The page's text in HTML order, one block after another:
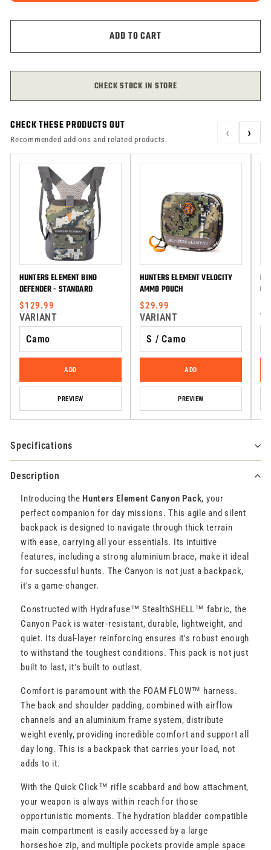
ADD TO CART
CHECK STOCK IN STORE
CHECK THESE PRODUCTS OUT
Recommended add-ons and related products. ‹ ›
HUNTERS ELEMENT BINO
DEFENDER - STANDARD
$129.99
VARIANT
ADD
PREVIEW
HUNTERS ELEMENT VELOCITY
AMMO POUCH
$29.99
VARIANT
ADD
PREVIEW
Specifications
Description
Introducing the Hunters Element Canyon Pack, your
perfect companion for day missions. This agile and silent
backpack is designed to navigate through thick terrain
with ease, carrying all your essentials. Its intuitive
features, including a strong aluminium brace, make it ideal
for successful hunts. The Canyon is not just a backpack,
it's a game-changer.
Constructed with Hydrafuse™ StealthSHELL™ fabric, the
Canyon Pack is water-resistant, durable, lightweight, and
quiet. Its dual-layer reinforcing ensures it's robust enough
to withstand the toughest conditions. This pack is not just
built to last, it's built to outlast.
Comfort is paramount with the FOAM FLOW™ harness.
The back and shoulder padding, combined with airflow
channels and an aluminium frame system, distribute
weight evenly, providing incredible comfort and support all
day long. This is a backpack that carries your load, not
adds to it.
With the Quick Click™ rifle scabbard and bow attachment,
your weapon is always within reach for those
opportunistic moments. The hydration bladder compatible
main compartment is easily accessed by a large
horseshoe zip, and multiple pockets provide ample space